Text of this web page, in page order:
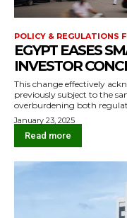
POLICY & REGULATIONS
EGYPT EASES
INVESTOR
This change effectively
previously subject to the
overburdening both
January 23, 2025
Read more